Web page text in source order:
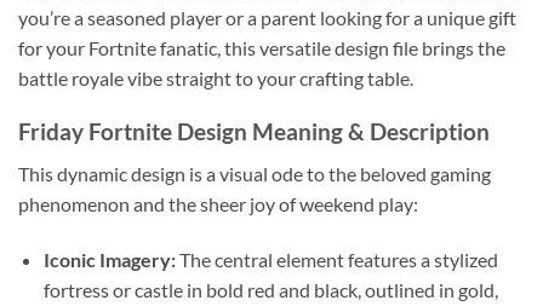
you’re a seasoned player or a parent looking for a unique gift
for your Fortnite fanatic, this versatile design file brings the
battle royale vibe straight to your crafting table.
Friday Fortnite Design Meaning & Description
This dynamic design is a visual ode to the beloved gaming
phenomenon and the sheer joy of weekend play:
Iconic Imagery:The central element features a stylized
fortress or castle in bold red and black, outlined in gold,